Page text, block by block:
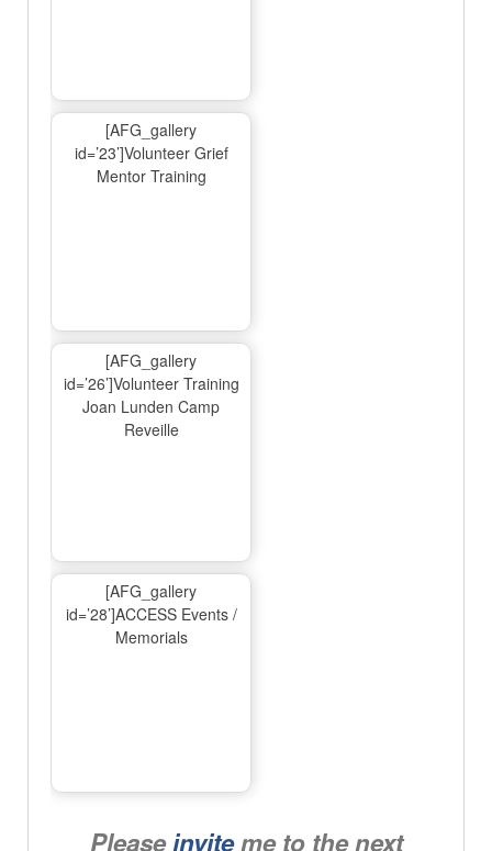
[AFG_gallery
id=’23’]Volunteer Grief
Mentor Training
[AFG_gallery
id=’26’]Volunteer Training
Joan Lunden Camp
Reveille
[AFG_gallery
id=’28’]ACCESS Events /
Memorials
Pleaseinviteme to the next